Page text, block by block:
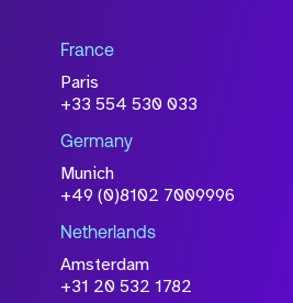
France
Paris
+33 554 530 033
Germany
Munich
+49 (0)8102 7009996
Netherlands
Amsterdam
+31 20 532 1782